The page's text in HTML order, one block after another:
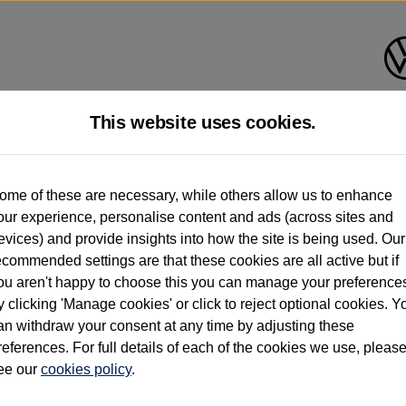
had multiple users as part of a fleet and/or be ex-business use. In order to meet
standards regardless of source. Volkswagen Commercial Vehicles
only (and not any or all earlier owners), and will not detail how the owner
information (including logbook details), please consult your Volkswagen Van
Vehicles electric vehicles) have a restricted lifespan. Battery capacity
that may impact resale value. New vehicle performance figures (including
and range), in relation to used vehicles with older batteries, as they will not
new vehicle battery warranty, please clickhttps://www.volkswagen-vans.co.uk/
relate to van when new. Used van performance will differ.
This website uses cookies.
of these are necessary, while others allow us to enhance
experience, personalise content and ads (across sites and
and provide insights into how the site is being used. Our
settings are that these cookies are all active but if
aren't happy to choose this you can manage your
clicking 'Manage cookies' or click to reject optional cookies.
withdraw your consent at any time by adjusting these
For full details of each of the cookies we use, please
our cookies policy.